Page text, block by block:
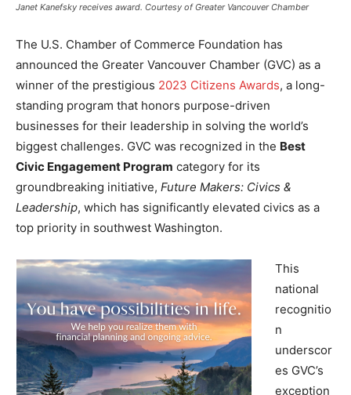
Janet Kanefsky receives award. Courtesy of Greater Vancouver Chamber
The U.S. Chamber of Commerce Foundation has
announced the Greater Vancouver Chamber (GVC) as a
winner of the prestigious 2023 Citizens Awards, a long-
standing program that honors purpose-driven
businesses for their leadership in solving the world’s
biggest challenges. GVC was recognized in the Best
Civic Engagement Program category for its
groundbreaking initiative, Future Makers: Civics &
Leadership, which has significantly elevated civics as a
top priority in southwest Washington.
This
national
recognitio
n
underscor
es GVC’s
exception